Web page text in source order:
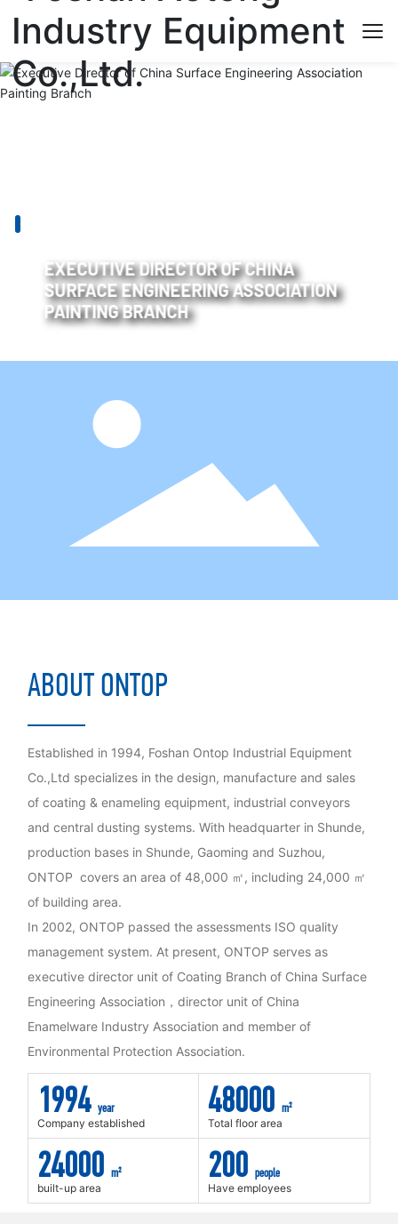
EXECUTIVE DIRECTOR OF CHINA
SURFACE ENGINEERING ASSOCIATION
PAINTING BRANCH
ABOUT ONTOP
Established in 1994, Foshan Ontop Industrial Equipment
Co.,Ltd specializes in the design, manufacture and sales
of coating & enameling equipment, industrial conveyors
and central dusting systems. With headquarter in Shunde,
production bases in Shunde, Gaoming and Suzhou,
ONTOP covers an area of 48,000 ㎡, including 24,000 ㎡
of building area.
In 2002, ONTOP passed the assessments ISO quality
management system. At present, ONTOP serves as
executive director unit of Coating Branch of China Surface
Engineering Association，director unit of China
Enamelware Industry Association and member of
Environmental Protection Association.
1994 year
Company established
48000 m²
Total floor area
24000 m²
built-up area
200 people
Have employees